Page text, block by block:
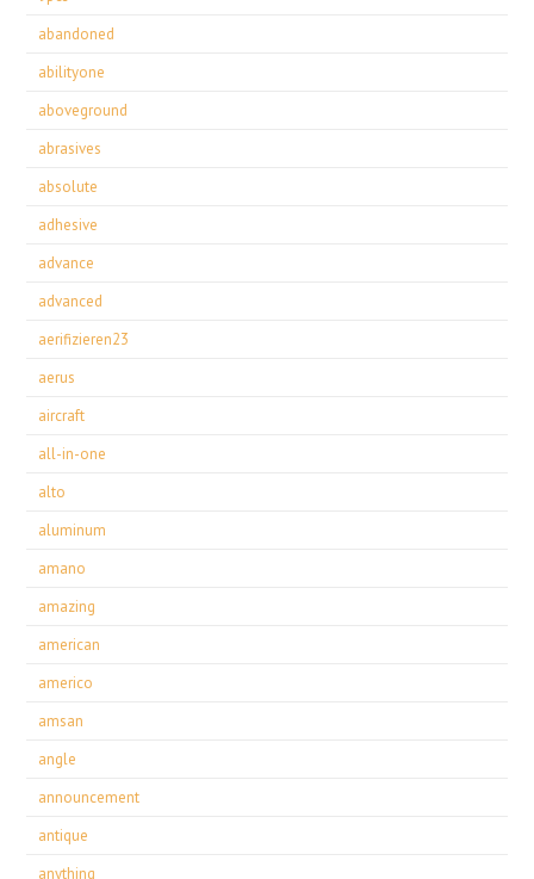
abandoned
abilityone
aboveground
abrasives
absolute
adhesive
advance
advanced
aerifizieren23
aerus
aircraft
all-in-one
alto
aluminum
amano
amazing
american
americo
amsan
angle
announcement
antique
anything